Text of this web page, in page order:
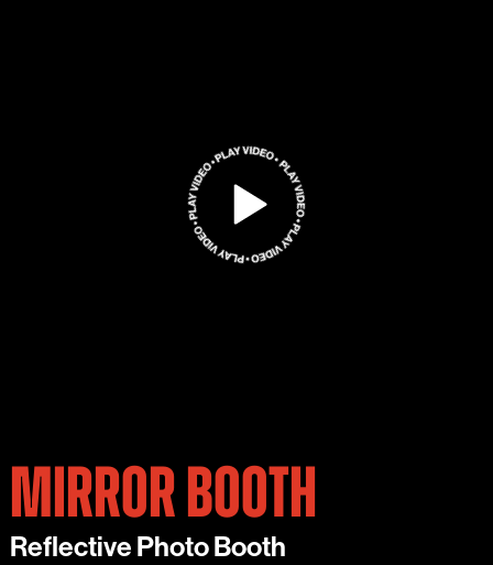
MIRROR BOOTH
Reflective Photo Booth